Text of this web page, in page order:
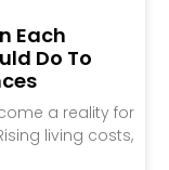
Each
Do To
a reality for
living costs,